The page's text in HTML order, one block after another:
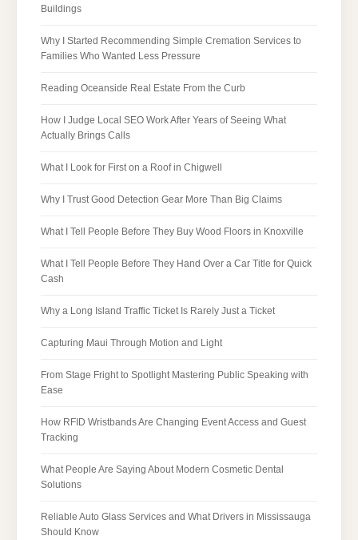
Buildings
Why I Started Recommending Simple Cremation Services to
Families Who Wanted Less Pressure
Reading Oceanside Real Estate From the Curb
How I Judge Local SEO Work After Years of Seeing What
Actually Brings Calls
What I Look for First on a Roof in Chigwell
Why I Trust Good Detection Gear More Than Big Claims
What I Tell People Before They Buy Wood Floors in Knoxville
What I Tell People Before They Hand Over a Car Title for Quick
Cash
Why a Long Island Traffic Ticket Is Rarely Just a Ticket
Capturing Maui Through Motion and Light
From Stage Fright to Spotlight Mastering Public Speaking with
Ease
How RFID Wristbands Are Changing Event Access and Guest
Tracking
What People Are Saying About Modern Cosmetic Dental
Solutions
Reliable Auto Glass Services and What Drivers in Mississauga
Should Know